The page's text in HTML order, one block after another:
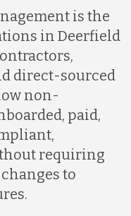
is the
in Deerfield
direct-sourced
non-
paid,
requiring
to